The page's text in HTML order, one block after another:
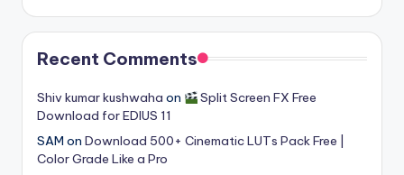
Recent Comments
Shiv kumar kushwaha on
Split Screen FX Free
Download for EDIUS 11
SAM on Download 500+ Cinematic LUTs Pack Free |
Color Grade Like a Pro